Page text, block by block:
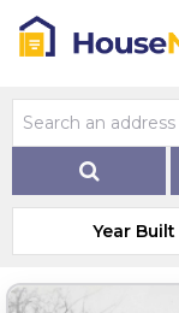
Year Built